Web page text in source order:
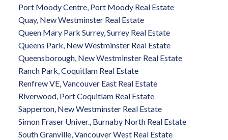
Port Moody Centre, Port Moody Real Estate
Quay, New Westminster Real Estate
Queen Mary Park Surrey, Surrey Real Estate
Queens Park, New Westminster Real Estate
Queensborough, New Westminster Real Estate
Ranch Park, Coquitlam Real Estate
Renfrew VE, Vancouver East Real Estate
Riverwood, Port Coquitlam Real Estate
Sapperton, New Westminster Real Estate
Simon Fraser Univer., Burnaby North Real Estate
South Granville, Vancouver West Real Estate